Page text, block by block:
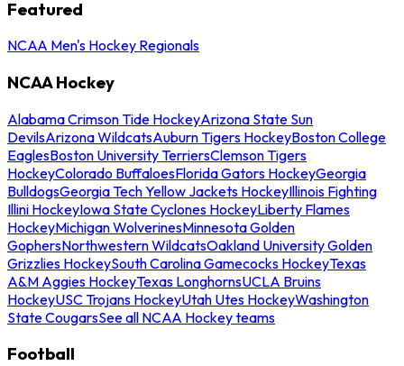
Featured
NCAA Men's Hockey Regionals
NCAA Hockey
Alabama Crimson Tide HockeyArizona State Sun
DevilsArizona WildcatsAuburn Tigers HockeyBoston College
EaglesBoston University TerriersClemson Tigers
HockeyColorado BuffaloesFlorida Gators HockeyGeorgia
BulldogsGeorgia Tech Yellow Jackets HockeyIllinois Fighting
Illini HockeyIowa State Cyclones HockeyLiberty Flames
HockeyMichigan WolverinesMinnesota Golden
GophersNorthwestern WildcatsOakland University Golden
Grizzlies HockeySouth Carolina Gamecocks HockeyTexas
A&M Aggies HockeyTexas LonghornsUCLA Bruins
HockeyUSC Trojans HockeyUtah Utes HockeyWashington
State CougarsSee all NCAA Hockey teams
Football